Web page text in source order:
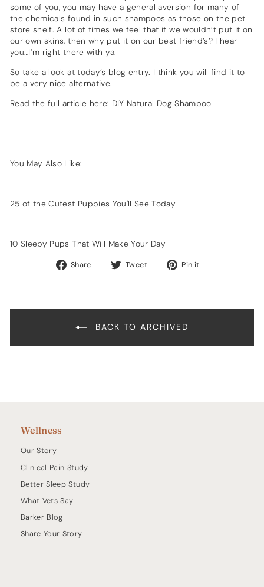
some of you, you may have a general aversion for many of
the chemicals found in such shampoos as those on the pet
store shelf. A lot of times we feel that if we wouldn’t put it on
our own skins, then why put it on our best friend’s? I hear
you…I’m right there with ya.
So take a look at today’s blog entry. I think you will find it to
be a very nice alternative.
Read the full article here: DIY Natural Dog Shampoo
You May Also Like:
25 of the Cutest Puppies You'll See Today
10 Sleepy Pups That Will Make Your Day
Share
Share
Facebook
Tweet
Tweet
Twitter
Pin it
Pinterest
BACK TO ARCHIVED
Wellness
Our Story
Clinical Pain Study
Better Sleep Study
What Vets Say
Barker Blog
Share Your Story